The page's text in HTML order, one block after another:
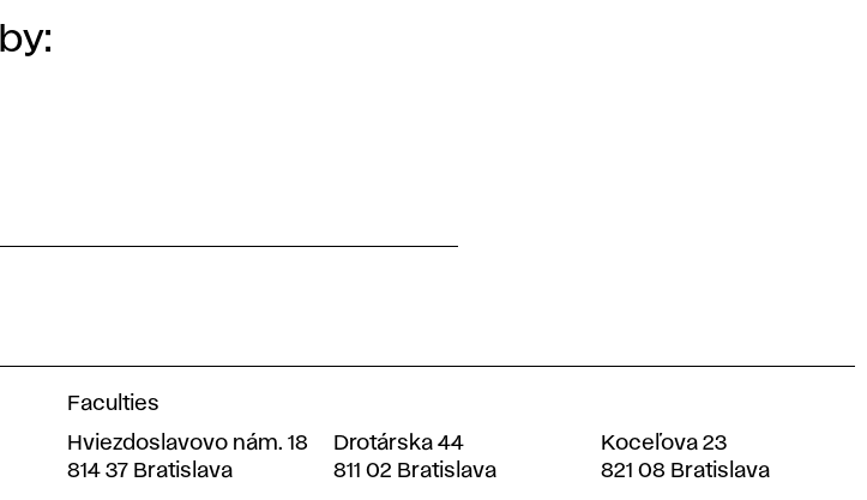
Faculties
Hviezdoslavovo nám. 18
814 37 Bratislava
Drotárska 44
811 02 Bratislava
Koceľova 23
821 08 Bratislava